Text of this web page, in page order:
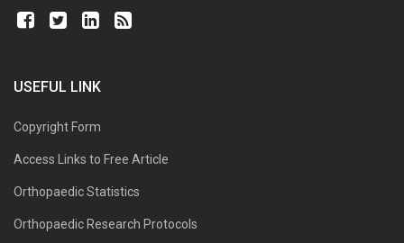
USEFUL LINK
Copyright Form
Access Links to Free Article
Orthopaedic Statistics
Orthopaedic Research Protocols